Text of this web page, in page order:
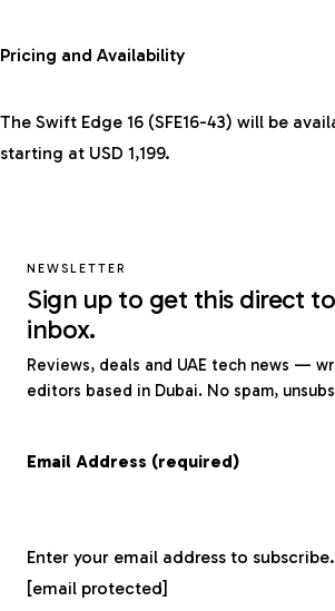
Pricing and Availability
The Swift Edge 16 (SFE16-43) will be
starting at USD 1,199.
NEWSLETTER
Sign up to get this direct
inbox.
Reviews, deals and UAE tech news —
editors based in Dubai. No spam,
Email Address (required)
Enter your email address to
[email protected]